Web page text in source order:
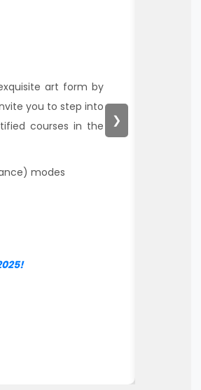
art form by
you to step into
courses in the
modes
❯